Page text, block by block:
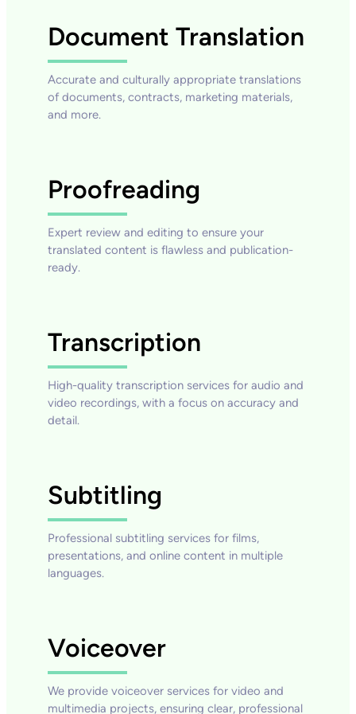
Document Translation
Accurate and culturally appropriate translations
of documents, contracts, marketing materials,
and more.
Proofreading
Expert review and editing to ensure your
translated content is flawless and publication-
ready.
Transcription
High-quality transcription services for audio and
video recordings, with a focus on accuracy and
detail.
Subtitling
Professional subtitling services for films,
presentations, and online content in multiple
languages.
Voiceover
We provide voiceover services for video and
multimedia projects, ensuring clear, professional